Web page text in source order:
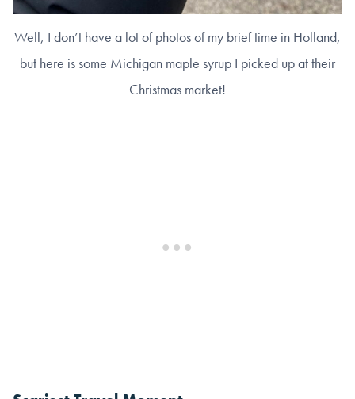
Well, I don’t have a lot of photos of my brief time in Holland,
but here is some Michigan maple syrup I picked up at their
Christmas market!